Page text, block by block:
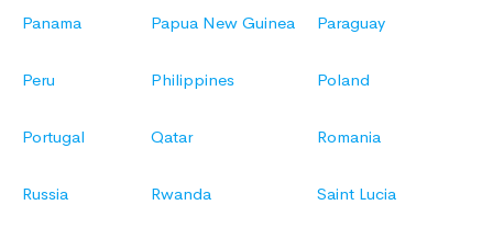
Panama Papua New Guinea Paraguay
Peru Philippines Poland
Portugal Qatar Romania
Russia Rwanda Saint Lucia